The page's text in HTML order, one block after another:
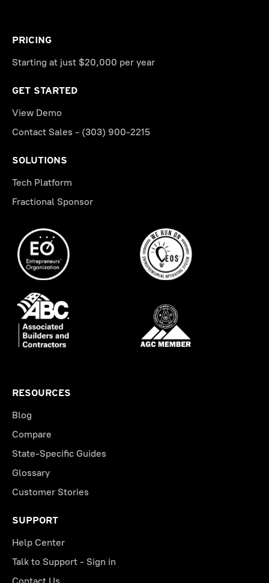
PRICING
Starting at just $20,000 per year
GET STARTED
View Demo
Contact Sales - (303) 900-2215
SOLUTIONS
Tech Platform
Fractional Sponsor
RESOURCES
Blog
Compare
State-Specific Guides
Glossary
Customer Stories
SUPPORT
Help Center
Talk to Support - Sign in